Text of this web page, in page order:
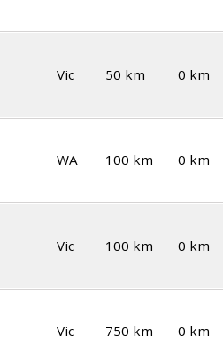
Vic 50 km 0 km
WA 100 km 0 km
Vic 100 km 0 km
Vic 750 km 0 km